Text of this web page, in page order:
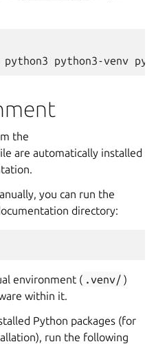
python3 python3-venv
the
are automatically installed
you can run the
directory:
environment ( .venv/ )
within it.
Python packages (for
run the following